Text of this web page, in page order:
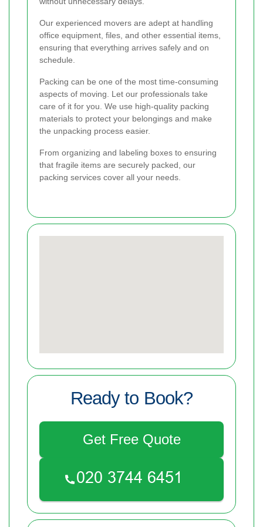
Our experienced movers are adept at handling
office equipment, files, and other essential items,
ensuring that everything arrives safely and on
schedule.
Packing can be one of the most time-consuming
aspects of moving. Let our professionals take
care of it for you. We use high-quality packing
materials to protect your belongings and make
the unpacking process easier.
From organizing and labeling boxes to ensuring
that fragile items are securely packed, our
packing services cover all your needs.
Ready to Book?
Get Free Quote